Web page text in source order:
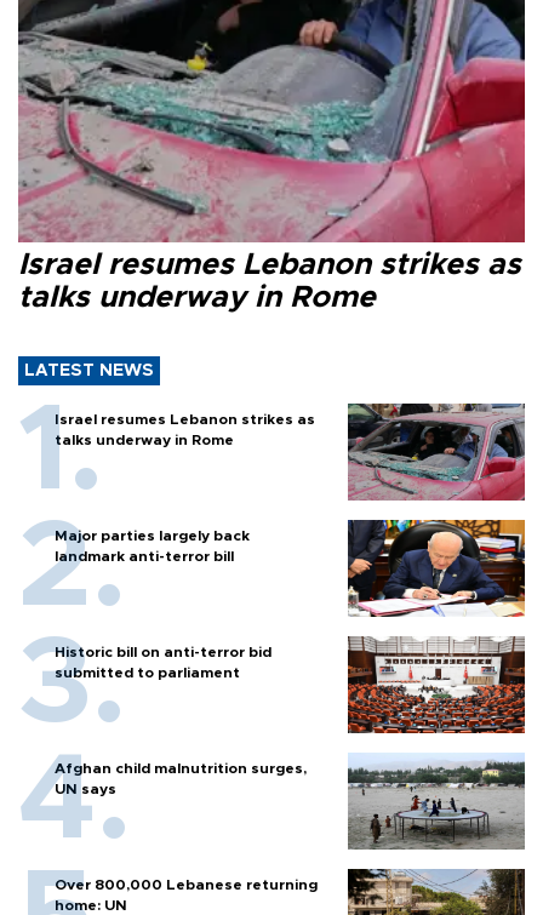
Israel resumes Lebanon strikes as
talks underway in Rome
LATEST NEWS
Israel resumes Lebanon strikes as
talks underway in Rome
Major parties largely back
landmark anti-terror bill
Historic bill on anti-terror bid
submitted to parliament
Afghan child malnutrition surges,
UN says
Over 800,000 Lebanese returning
home: UN